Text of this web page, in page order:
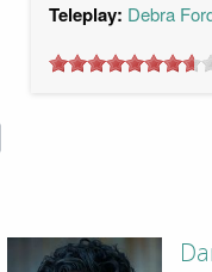
Teleplay: Debra